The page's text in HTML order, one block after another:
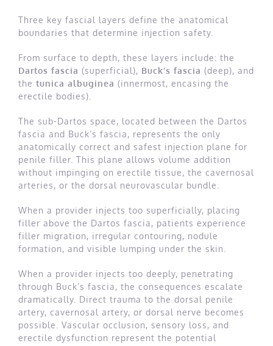
Three key fascial layers define the anatomical
boundaries that determine injection safety.
From surface to depth, these layers include: the
Dartos fascia (superficial), Buck’s fascia (deep), and
the tunica albuginea (innermost, encasing the
erectile bodies).
The sub-Dartos space, located between the Dartos
fascia and Buck’s fascia, represents the only
anatomically correct and safest injection plane for
penile filler. This plane allows volume addition
without impinging on erectile tissue, the cavernosal
arteries, or the dorsal neurovascular bundle.
When a provider injects too superficially, placing
filler above the Dartos fascia, patients experience
filler migration, irregular contouring, nodule
formation, and visible lumping under the skin.
When a provider injects too deeply, penetrating
through Buck’s fascia, the consequences escalate
dramatically. Direct trauma to the dorsal penile
artery, cavernosal artery, or dorsal nerve becomes
possible. Vascular occlusion, sensory loss, and
erectile dysfunction represent the potential